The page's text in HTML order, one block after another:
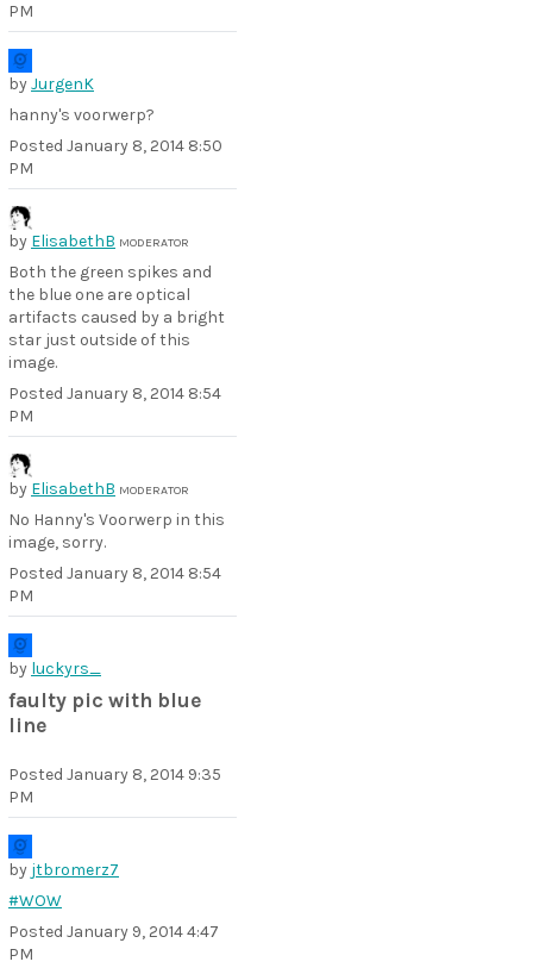
PM
byJurgenK
hanny's voorwerp?
Posted January 8, 2014 8:50
PM
by ElisabethB MODERATOR
Both the green spikes and
the blue one are optical
artifacts caused by a bright
star just outside of this
image.
Posted January 8, 2014 8:54
PM
by ElisabethB MODERATOR
No Hanny's Voorwerp in this
image, sorry.
Posted January 8, 2014 8:54
PM
by luckyrs_
faulty pic with blue
line
Posted January 8, 2014 9:35
PM
by jtbromerz7
#WOW
Posted January 9, 2014 4:47
PM